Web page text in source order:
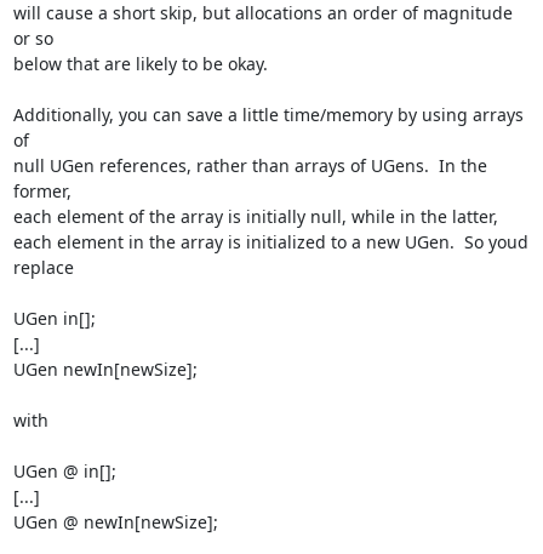
will cause a short skip, but allocations an order of magnitude
or so
below that are likely to be okay.
Additionally, you can save a little time/memory by using arrays
of
null UGen references, rather than arrays of UGens.  In the
former,
each element of the array is initially null, while in the latter,
each element in the array is initialized to a new UGen.  So youd
replace
UGen in[];
[...]
UGen newIn[newSize];
with
UGen @ in[];
[...]
UGen @ newIn[newSize];